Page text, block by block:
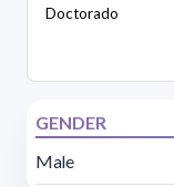
Doctorado
GENDER
Male